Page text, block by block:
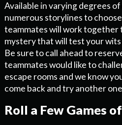
Available in varying degrees
numerous storylines to
teammates will work together
mystery that will test your
Be sure to call ahead to
teammates would like to
escape rooms and we know
come back and try another
Roll a Few Games